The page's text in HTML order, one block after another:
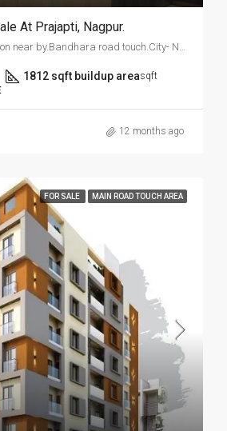
At Prajapti, Nagpur.
prajapati metro station near by.Bandhara road touch.City- Nagpur
1812 sqft buildup areasqft
12 months ago
FOR SALE MAIN ROAD TOUCH AREA